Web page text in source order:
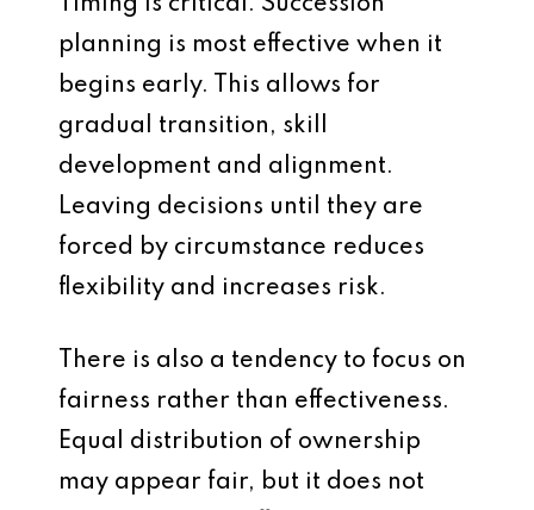
Timing is critical. Succession
planning is most effective when it
begins early. This allows for
gradual transition, skill
development and alignment.
Leaving decisions until they are
forced by circumstance reduces
flexibility and increases risk.
There is also a tendency to focus on
fairness rather than effectiveness.
Equal distribution of ownership
may appear fair, but it does not